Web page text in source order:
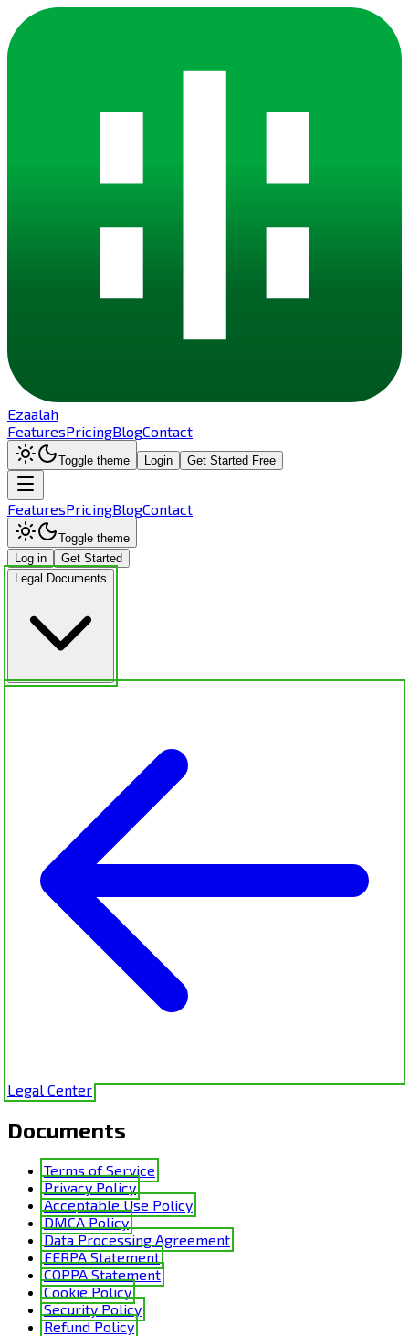
Ezaalah
FeaturesPricingBlogContact
Toggle theme Login Get Started Free
FeaturesPricingBlogContact
Toggle theme
Log in
Get Started
Legal Documents
Legal Center
Documents
Terms of Service
Privacy Policy
Acceptable Use Policy
DMCA Policy
Data Processing Agreement
FERPA Statement
COPPA Statement
Cookie Policy
Security Policy
Refund Policy